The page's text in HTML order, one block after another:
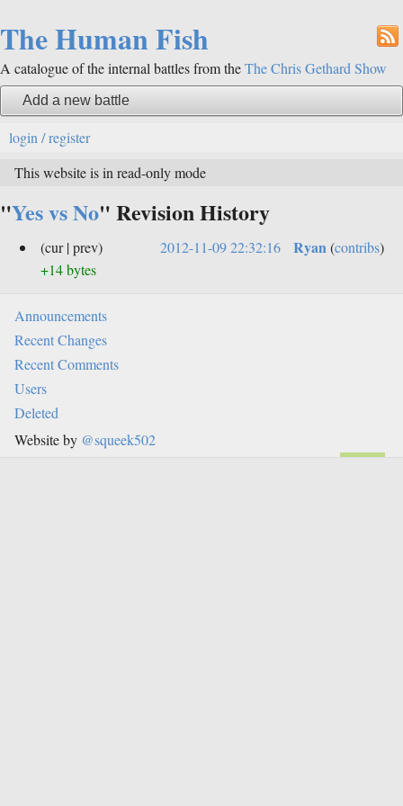
The Human Fish
A catalogue of the internal battles from theThe Chris Gethard Show
Add a new battle
login / register
This website is in read-only mode
"Yes vs No" Revision History
(cur | prev) 2012-11-09 22:32:16 Ryan(contribs)
+14 bytes
Announcements
Recent Changes
Recent Comments
Users
Deleted
Website by @squeek502